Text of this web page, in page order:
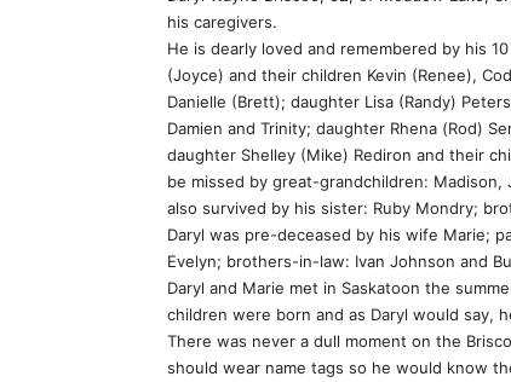
his caregivers.
He is dearly loved and remembered by his
(Joyce) and their children Kevin (Renee),
Danielle (Brett); daughter Lisa (Randy)
Damien and Trinity; daughter Rhena (Rod)
daughter Shelley (Mike) Rediron and their
be missed by great-grandchildren: Madison,
also survived by his sister: Ruby Mondry;
Daryl was pre-deceased by his wife Marie;
Evelyn; brothers-in-law: Ivan Johnson and
Daryl and Marie met in Saskatoon the
children were born and as Daryl would say,
There was never a dull moment on the
should wear name tags so he would know